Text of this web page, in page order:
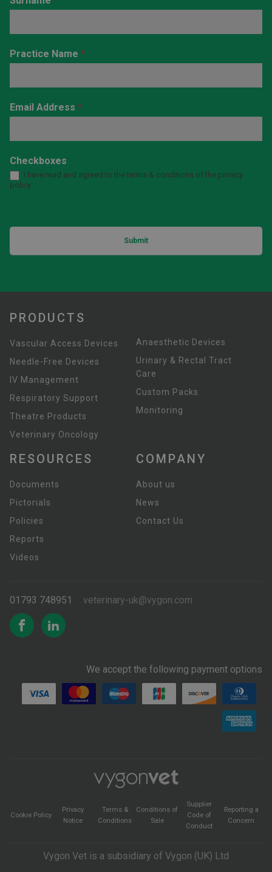
Practice Name *
Email Address *
Checkboxes
I have read and agreed to the terms & conditions of the privacy
policy
Submit
PRODUCTS
Vascular Access Devices
Needle-Free Devices
IV Management
Respiratory Support
Theatre Products
Veterinary Oncology
Anaesthetic Devices
Urinary & Rectal Tract
Care
Custom Packs
Monitoring
RESOURCES
Documents
Pictorials
Policies
Reports
Videos
COMPANY
About us
News
Contact Us
01793 748951 veterinary-uk@vygon.com
We accept the following payment options
Cookie Policy
Privacy
Notice
Terms &
Conditions
Conditions of
Sale
Supplier
Code of
Conduct
Reporting a
Concern
Vygon Vet is a subsidiary of Vygon (UK) Ltd